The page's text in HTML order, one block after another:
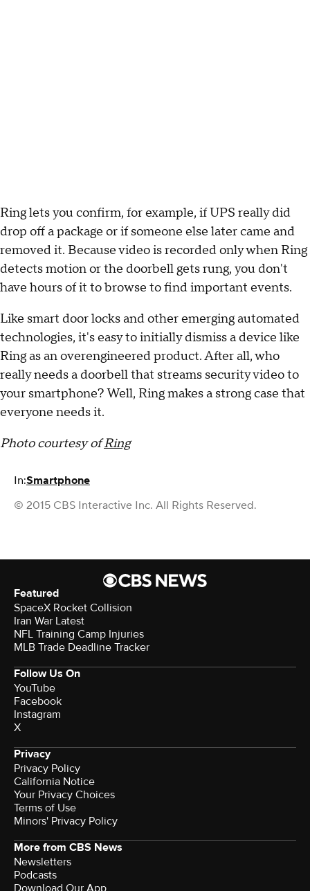
Ring lets you confirm, for example, if UPS really did
drop off a package or if someone else later came and
removed it. Because video is recorded only when Ring
detects motion or the doorbell gets rung, you don't
have hours of it to browse to find important events.
Like smart door locks and other emerging automated
technologies, it's easy to initially dismiss a device like
Ring as an overengineered product. After all, who
really needs a doorbell that streams security video to
your smartphone? Well, Ring makes a strong case that
everyone needs it.
Photo courtesy ofRing
In:Smartphone
© 2015 CBS Interactive Inc. All Rights Reserved.
Featured
SpaceX Rocket Collision
Iran War Latest
NFL Training Camp Injuries
MLB Trade Deadline Tracker
Follow Us On
YouTube
Facebook
Instagram
X
Privacy
Privacy Policy
California Notice
Your Privacy Choices
Terms of Use
Minors' Privacy Policy
More from CBS News
Newsletters
Podcasts